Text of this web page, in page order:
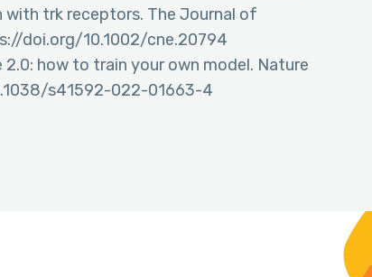
trk receptors. The Journal of
doi.org/10.1002/cne.20794
2.0: how to train your own model. Nature
s41592-022-01663-4